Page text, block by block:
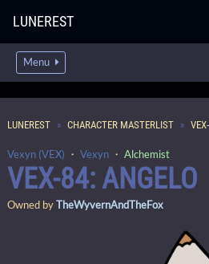
LUNEREST
Menu
LUNEREST CHARACTER MASTERLIST
Vexyn (VEX) ・ Vexyn ・ Alchemist
VEX-84: ANGELO
Owned byTheWyvernAndTheFox